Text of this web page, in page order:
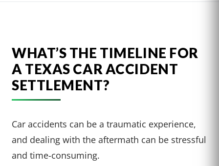
WHAT’S THE TIMELINE FOR
A TEXAS CAR ACCIDENT
SETTLEMENT?
Car accidents can be a traumatic experience,
and dealing with the aftermath can be stressful
and time-consuming.